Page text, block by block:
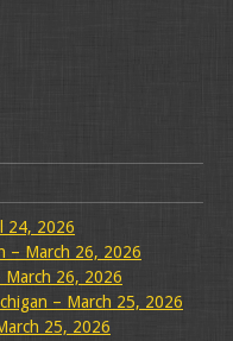
24, 2026
– March 26, 2026
March 26, 2026
– March 25, 2026
25, 2026